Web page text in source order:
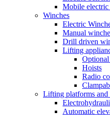
Mobile electric
Winches
Electric
Manual
Drill driven
Lifting
Optional
Hoists
Radio
Lifting platforms and
Automatic